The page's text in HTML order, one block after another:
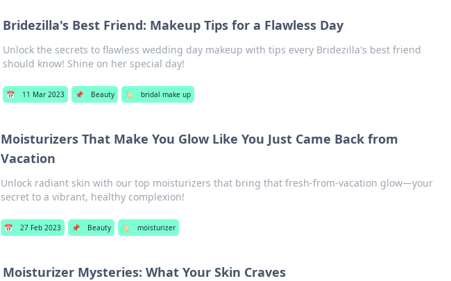
Bridezilla's Best Friend: Makeup Tips for a Flawless Day
Unlock the secrets to flawless wedding day makeup with tips every Bridezilla's best friend
should know! Shine on her special day!
📅 11 Mar 2023 📌 Beauty 🏷️ bridal make up
Moisturizers That Make You Glow Like You Just Came Back from
Vacation
Unlock radiant skin with our top moisturizers that bring that fresh-from-vacation glow—your
secret to a vibrant, healthy complexion!
📅 27 Feb 2023 📌 Beauty 🏷️ moisturizer
Moisturizer Mysteries: What Your Skin Craves